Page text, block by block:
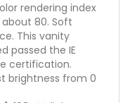
rendering index
80. Soft
This vanity
passed the IE
certification.
brightness from 0